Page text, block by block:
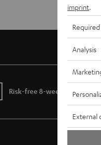
Risk-free 8-week trial
imprint
Required
Analysis
External